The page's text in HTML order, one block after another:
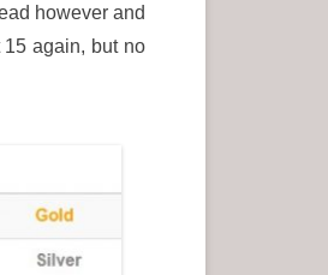
however and
again, but no